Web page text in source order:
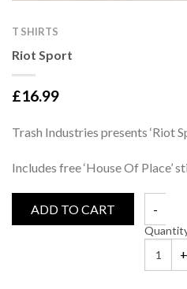
T SHIRTS
Riot Sport
£16.99
Trash Industries presents ‘Riot
Includes free ‘House Of Place’
ADD TO CART